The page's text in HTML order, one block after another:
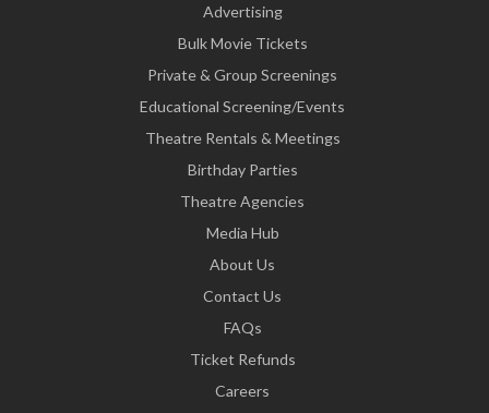
Advertising
Bulk Movie Tickets
Private & Group Screenings
Educational Screening/Events
Theatre Rentals & Meetings
Birthday Parties
Theatre Agencies
Media Hub
About Us
Contact Us
FAQs
Ticket Refunds
Careers